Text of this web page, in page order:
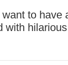
to have
with